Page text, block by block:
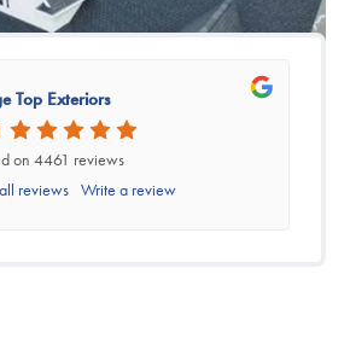
Top Exteriors
on 4461 reviews
reviews Write a review